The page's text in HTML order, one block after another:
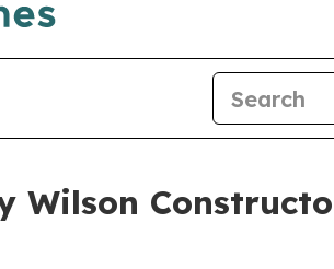
Wilson